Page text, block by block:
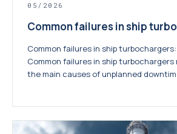
05/2026
Common failures in ship
Common failures in ship
Common failures in ship
the main causes of unplanned